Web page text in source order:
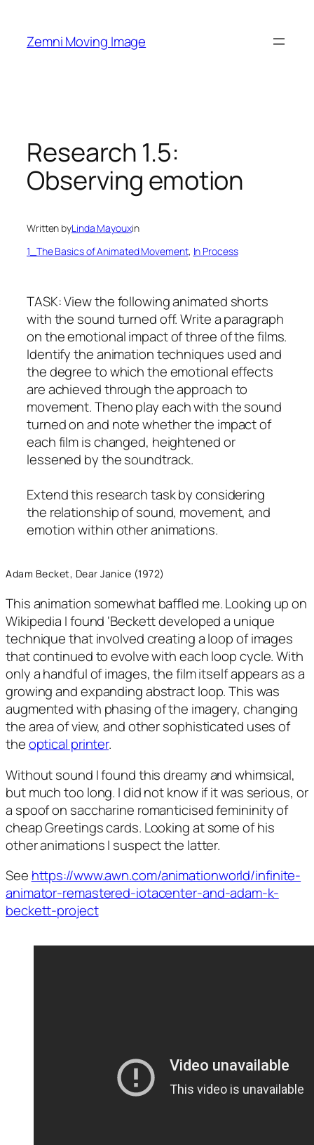
content
Zemni Moving Image
Research 1.5:
Observing emotion
Written byLinda Mayouxin
1_The Basics of Animated Movement, In Process
TASK: View the following animated shorts
with the sound turned off. Write a paragraph
on the emotional impact of three of the films.
Identify the animation techniques used and
the degree to which the emotional effects
are achieved through the approach to
movement. Theno play each with the sound
turned on and note whether the impact of
each film is changed, heightened or
lessened by the soundtrack.
Extend this research task by considering
the relationship of sound, movement, and
emotion within other animations.
Adam Becket, Dear Janice (1972)
This animation somewhat baffled me. Looking up on
Wikipedia I found ‘Beckett developed a unique
technique that involved creating a loop of images
that continued to evolve with each loop cycle. With
only a handful of images, the film itself appears as a
growing and expanding abstract loop. This was
augmented with phasing of the imagery, changing
the area of view, and other sophisticated uses of
theoptical printer.
Without sound I found this dreamy and whimsical,
but much too long. I did not know if it was serious, or
a spoof on saccharine romanticised femininity of
cheap Greetings cards. Looking at some of his
other animations I suspect the latter.
See https://www.awn.com/animationworld/infinite-
animator-remastered-iotacenter-and-adam-k-
beckett-project